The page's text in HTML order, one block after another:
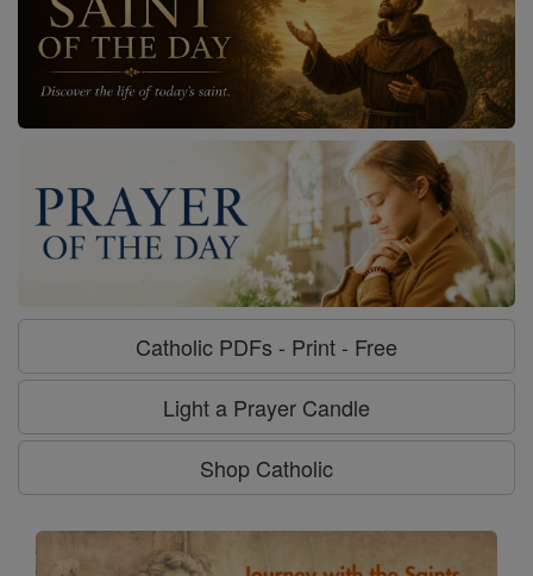
Catholic PDFs - Print - Free
Light a Prayer Candle
Shop Catholic